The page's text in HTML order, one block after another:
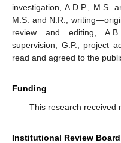
investigation, A.D.P., M.S.
M.S. and N.R.;
review and editing,
supervision, G.P.; project
read and agreed to the
Funding
This research received
Institutional Review